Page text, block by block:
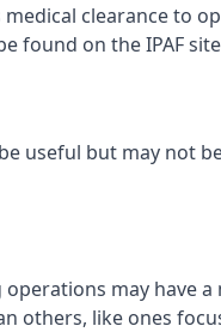
clearance to
found on the IPAF
useful but may not
may have
others, like ones